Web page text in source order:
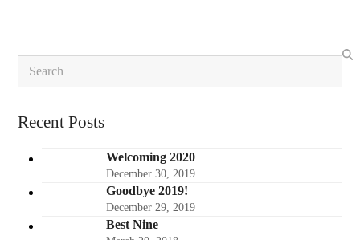
Search
Recent Posts
Welcoming 2020
December 30, 2019
Goodbye 2019!
December 29, 2019
Best Nine